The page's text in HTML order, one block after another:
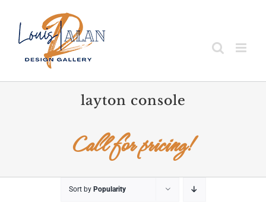
content
layton console
Call for pricing!
Sort by Popularity